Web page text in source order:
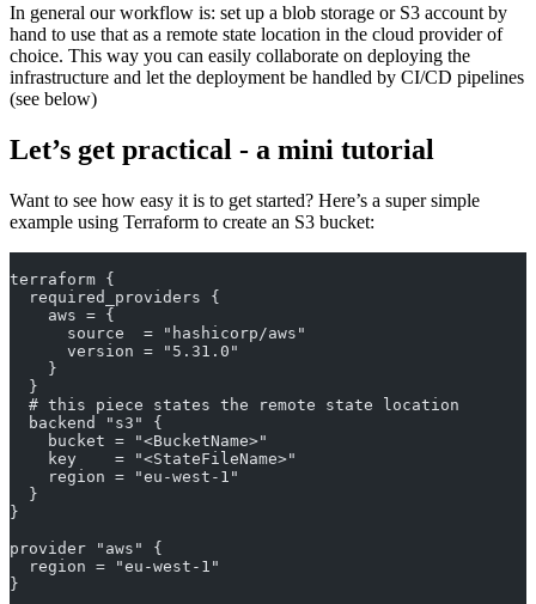
In general our workflow is: set up a blob storage or S3 account by
hand to use that as a remote state location in the cloud provider of
choice. This way you can easily collaborate on deploying the
infrastructure and let the deployment be handled by CI/CD pipelines
(see below)
Let’s get practical - a mini tutorial
Want to see how easy it is to get started? Here’s a super simple
example using Terraform to create an S3 bucket:
terraform {
  required_providers {
    aws = {
      source  = "hashicorp/aws"
      version = "5.31.0"
    }
  }
  # this piece states the remote state location
  backend "s3" {
    bucket = "<BucketName>"
    key    = "<StateFileName>"
    region = "eu-west-1"
  }
}
provider "aws" {
  region = "eu-west-1"
}